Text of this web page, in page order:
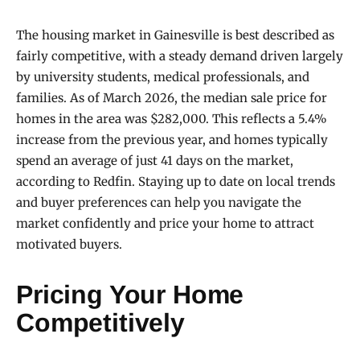
The housing market in Gainesville is best described as
fairly competitive, with a steady demand driven largely
by university students, medical professionals, and
families. As of March 2026, the median sale price for
homes in the area was $282,000. This reflects a 5.4%
increase from the previous year, and homes typically
spend an average of just 41 days on the market,
according to Redfin. Staying up to date on local trends
and buyer preferences can help you navigate the
market confidently and price your home to attract
motivated buyers.
Pricing Your Home
Competitively